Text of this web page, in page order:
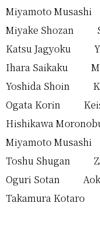
Miyamoto Musashi
Miyake Shozan
Katsu Jagyoku
Ihara Saikaku
Yoshida Shoin
Ogata Korin
Hishikawa
Miyamoto Musashi
Toshu Shugan
Oguri Sotan
Takamura Kotaro